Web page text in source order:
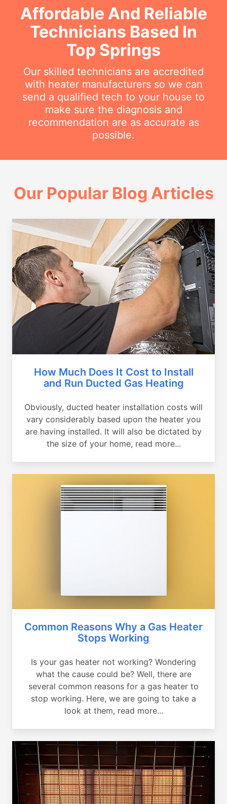
Affordable And Reliable
Technicians Based In
Top Springs
Our skilled technicians are accredited
with heater manufacturers so we can
send a qualified tech to your house to
make sure the diagnosis and
recommendation are as accurate as
possible.
Our Popular Blog Articles
How Much Does It Cost to Install
and Run Ducted Gas Heating
Obviously, ducted heater installation costs will
vary considerably based upon the heater you
are having installed. It will also be dictated by
the size of your home, read more...
Common Reasons Why a Gas Heater
Stops Working
Is your gas heater not working? Wondering
what the cause could be? Well, there are
several common reasons for a gas heater to
stop working. Here, we are going to take a
look at them, read more...